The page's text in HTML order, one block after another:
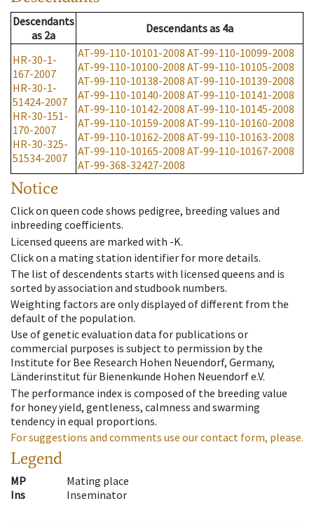
Descendants
as 2a Descendantsas 4a
HR-30-1-
167-2007
HR-30-1-
51424-2007
HR-30-151-
170-2007
HR-30-325-
51534-2007
AT-99-110-10101-2008 AT-99-110-10099-2008
AT-99-110-10100-2008 AT-99-110-10105-2008
AT-99-110-10138-2008 AT-99-110-10139-2008
AT-99-110-10140-2008 AT-99-110-10141-2008
AT-99-110-10142-2008 AT-99-110-10145-2008
AT-99-110-10159-2008 AT-99-110-10160-2008
AT-99-110-10162-2008 AT-99-110-10163-2008
AT-99-110-10165-2008 AT-99-110-10167-2008
AT-99-368-32427-2008
Notice
Click on queen code shows pedigree, breeding values and
inbreeding coefficients.
Licensed queens are marked with -K.
Click on a mating station identifier for more details.
The list of descendents starts with licensed queens and is
sorted by association and studbook numbers.
Weighting factors are only displayed of different from the
default of the population.
Use of genetic evaluation data for publications or
commercial purposes is subject to permission by the
Institute for Bee Research Hohen Neuendorf, Germany,
Länderinstitut für Bienenkunde Hohen Neuendorf e.V.
The performance index is composed of the breeding value
for honey yield, gentleness, calmness and swarming
tendency in equal proportions.
For suggestions and comments use our contact form, please.
Legend
MP
Mating place
Ins
Inseminator